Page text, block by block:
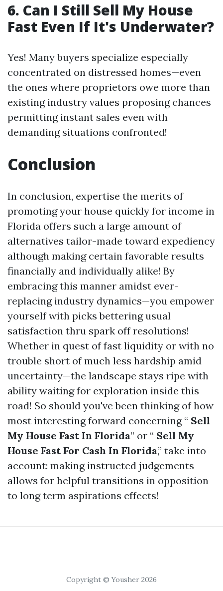
6. Can I Still Sell My House
Fast Even If It's Underwater?
Yes! Many buyers specialize especially
concentrated on distressed homes—even
the ones where proprietors owe more than
existing industry values proposing chances
permitting instant sales even with
demanding situations confronted!
Conclusion
In conclusion, expertise the merits of
promoting your house quickly for income in
Florida offers such a large amount of
alternatives tailor-made toward expediency
although making certain favorable results
financially and individually alike! By
embracing this manner amidst ever-
replacing industry dynamics—you empower
yourself with picks bettering usual
satisfaction thru spark off resolutions!
Whether in quest of fast liquidity or with no
trouble short of much less hardship amid
uncertainty—the landscape stays ripe with
ability waiting for exploration inside this
road! So should you've been thinking of how
most interesting forward concerning “ Sell
My House Fast In Florida” or “ Sell My
House Fast For Cash In Florida,” take into
account: making instructed judgements
allows for helpful transitions in opposition
to long term aspirations effects!
Copyright © Yousher 2026